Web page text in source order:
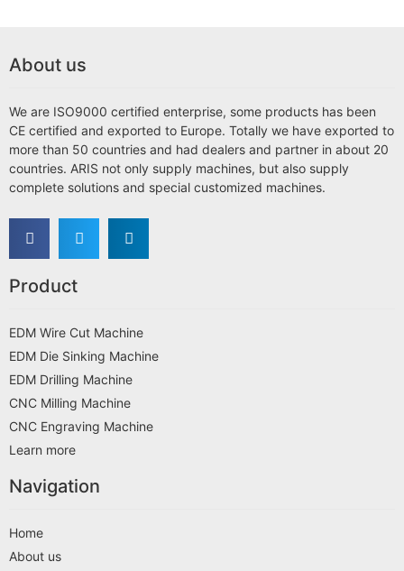
About us
We are ISO9000 certified enterprise, some products has been
CE certified and exported to Europe. Totally we have exported to
more than 50 countries and had dealers and partner in about 20
countries. ARIS not only supply machines, but also supply
complete solutions and special customized machines.
Product
EDM Wire Cut Machine
EDM Die Sinking Machine
EDM Drilling Machine
CNC Milling Machine
CNC Engraving Machine
Learn more
Navigation
Home
About us